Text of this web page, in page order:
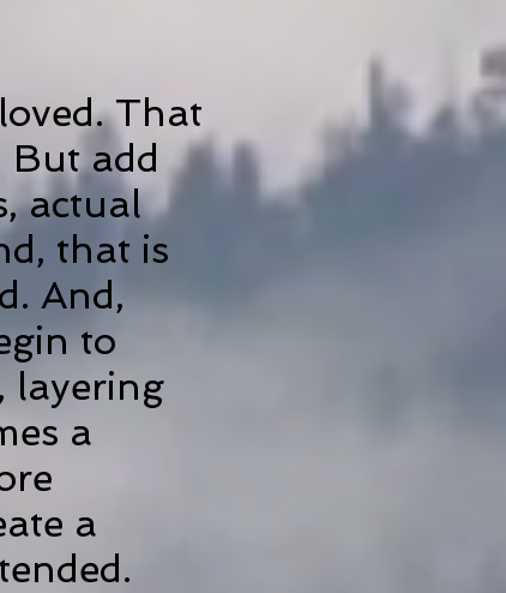
That
But add
actual
that is
And,
to
layering
a
a